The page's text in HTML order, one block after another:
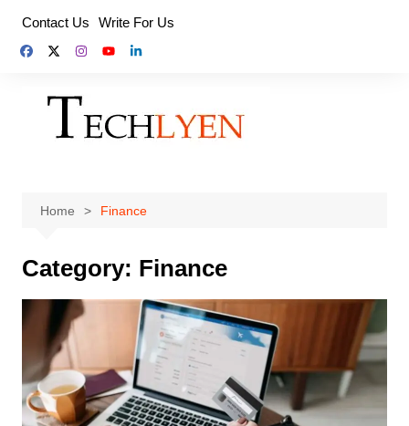
content
Contact Us Write For Us
Home Finance
Category: Finance